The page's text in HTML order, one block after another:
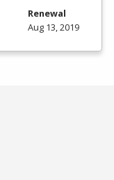
Renewal
Aug 13, 2019